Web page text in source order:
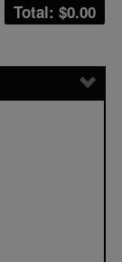
Total: $0.00